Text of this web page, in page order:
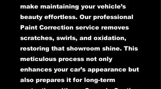
make maintaining your vehicle’s
beauty effortless. Our professional
Paint Correction service removes
scratches, swirls, and oxidation,
restoring that showroom shine. This
meticulous process not only
enhances your car’s appearance but
also prepares it for long-term